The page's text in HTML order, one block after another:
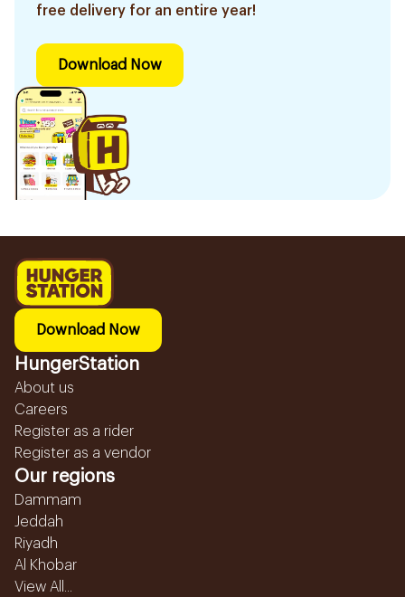
free delivery for an entire year!
Download Now
Download Now
HungerStation
About us
Careers
Register as a rider
Register as a vendor
Our regions
Dammam
Jeddah
Riyadh
Al Khobar
View All...